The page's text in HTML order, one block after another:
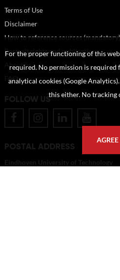
Terms of Use
Disclaimer
How to reference sources (mandatory)
Portrait rights and publications
About us
FAQ
FOLLOW US
POSTAL ADDRESS
Eindhoven University of Technology
For the proper functioning of this
required. No permission is required
analytical cookies (Google
this either. No tracking
AGREE